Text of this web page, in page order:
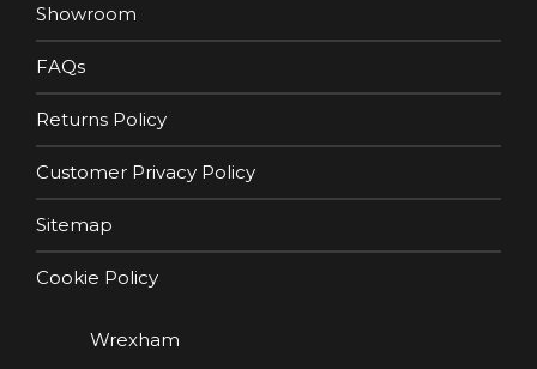
Showroom
FAQs
Returns Policy
Customer Privacy Policy
Sitemap
Cookie Policy
Wrexham